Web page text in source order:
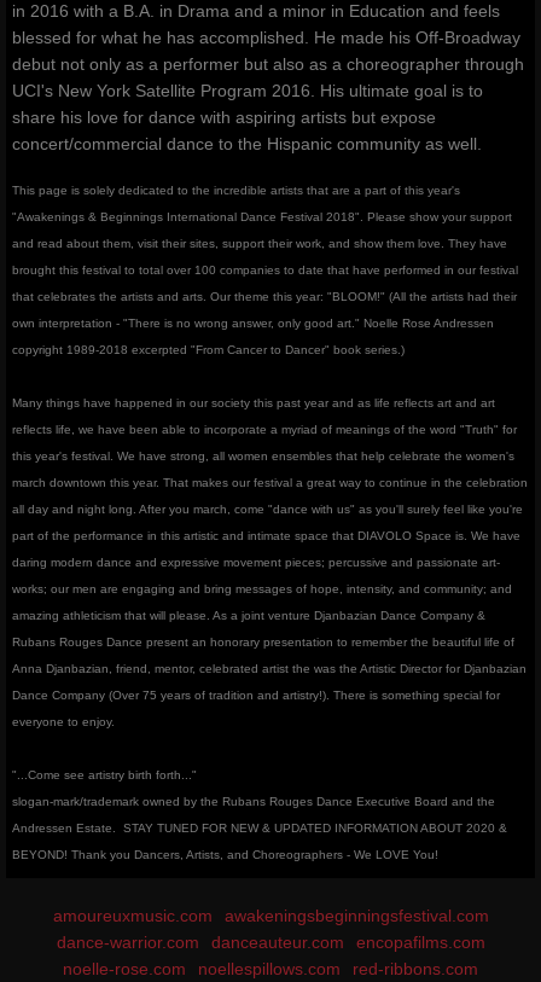
in 2016 with a B.A. in Drama and a minor in Education and feels
blessed for what he has accomplished. He made his Off-Broadway
debut not only as a performer but also as a choreographer through
UCI's New York Satellite Program 2016. His ultimate goal is to
share his love for dance with aspiring artists but expose
concert/commercial dance to the Hispanic community as well.
This page is solely dedicated to the incredible artists that are a part of this year's
"Awakenings & Beginnings International Dance Festival 2018". Please show your support
and read about them, visit their sites, support their work, and show them love. They have
brought this festival to total over 100 companies to date that have performed in our festival
that celebrates the artists and arts. Our theme this year: "BLOOM!" (All the artists had their
own interpretation - "There is no wrong answer, only good art." Noelle Rose Andressen
copyright 1989-2018 excerpted "From Cancer to Dancer" book series.)
Many things have happened in our society this past year and as life reflects art and art
reflects life, we have been able to incorporate a myriad of meanings of the word "Truth" for
this year's festival. We have strong, all women ensembles that help celebrate the women's
march downtown this year. That makes our festival a great way to continue in the celebration
all day and night long. After you march, come "dance with us" as you'll surely feel like you're
part of the performance in this artistic and intimate space that DIAVOLO Space is. We have
daring modern dance and expressive movement pieces; percussive and passionate art-
works; our men are engaging and bring messages of hope, intensity, and community; and
amazing athleticism that will please. As a joint venture Djanbazian Dance Company &
Rubans Rouges Dance present an honorary presentation to remember the beautiful life of
Anna Djanbazian, friend, mentor, celebrated artist the was the Artistic Director for Djanbazian
Dance Company (Over 75 years of tradition and artistry!). There is something special for
everyone to enjoy.
"...Come see artistry birth forth..."
slogan-mark/trademark owned by the Rubans Rouges Dance Executive Board and the
Andressen Estate. STAY TUNED FOR NEW & UPDATED INFORMATION ABOUT 2020 &
BEYOND! Thank you Dancers, Artists, and Choreographers - We LOVE You!
amoureuxmusic.com
awakeningsbeginningsfestival.com
dance-warrior.com
danceauteur.com
encopafilms.com
noelle-rose.com
noellespillows.com red-ribbons.com